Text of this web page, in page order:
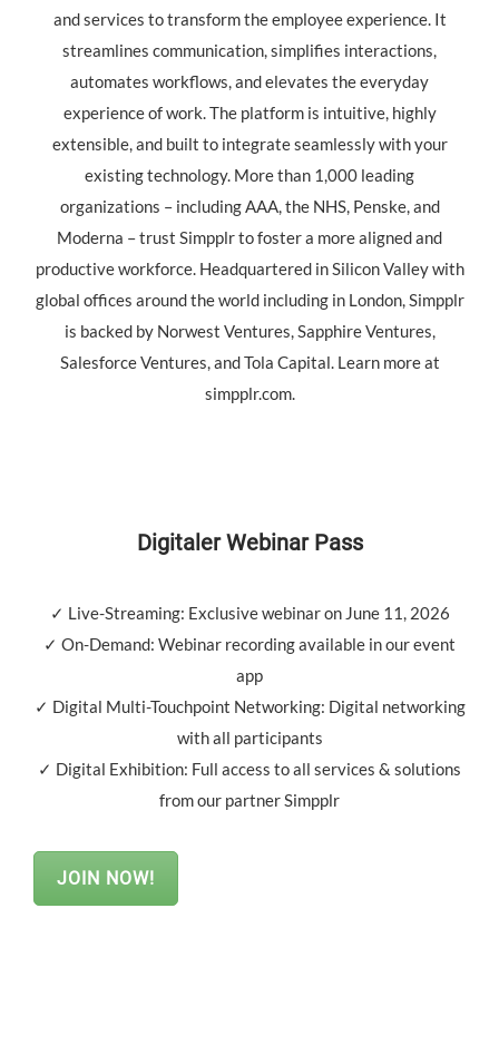
and services to transform the employee experience. It
streamlines communication, simplifies interactions,
automates workflows, and elevates the everyday
experience of work. The platform is intuitive, highly
extensible, and built to integrate seamlessly with your
existing technology. More than 1,000 leading
organizations – including AAA, the NHS, Penske, and
Moderna – trust Simpplr to foster a more aligned and
productive workforce. Headquartered in Silicon Valley with
global offices around the world including in London, Simpplr
is backed by Norwest Ventures, Sapphire Ventures,
Salesforce Ventures, and Tola Capital. Learn more at
simpplr.com.
Digitaler Webinar Pass
✓ Live-Streaming: Exclusive webinar on June 11, 2026
✓ On-Demand: Webinar recording available in our event
app
✓ Digital Multi-Touchpoint Networking: Digital networking
with all participants
✓ Digital Exhibition: Full access to all services & solutions
from our partner Simpplr
JOIN NOW!